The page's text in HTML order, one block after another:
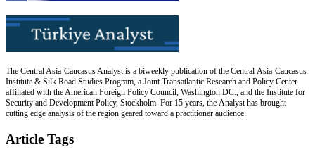
The Central Asia-Caucasus Analyst is a biweekly publication of the Central Asia-Caucasus
Institute & Silk Road Studies Program, a Joint Transatlantic Research and Policy Center
affiliated with the American Foreign Policy Council, Washington DC., and the Institute for
Security and Development Policy, Stockholm. For 15 years, the Analyst has brought
cutting edge analysis of the region geared toward a practitioner audience.
Article Tags